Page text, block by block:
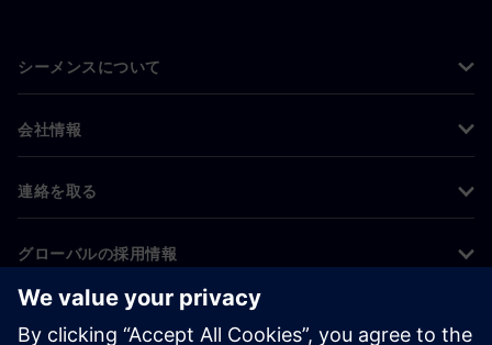
シーメンスについて
会社情報
連絡を取る
グローバルの採用情報